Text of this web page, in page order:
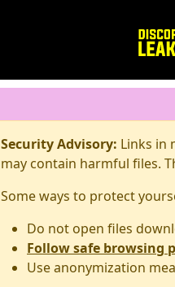
Security Advisory: Links in
may contain harmful files.
Some ways to protect
Do not open files
Follow safe browsing
Use anonymization